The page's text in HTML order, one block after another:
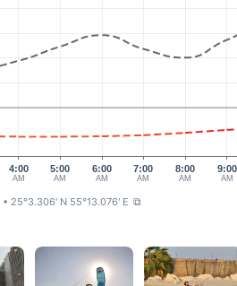
5:00
AM
6:00
AM
7:00
AM
8:00
AM
9:00
AM
4:00
AM
• 25°3.306' N 55°13.076' E ⧉